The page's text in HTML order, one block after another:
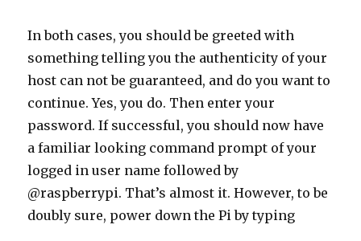
In both cases, you should be greeted with
something telling you the authenticity of your
host can not be guaranteed, and do you want to
continue. Yes, you do. Then enter your
password. If successful, you should now have
a familiar looking command prompt of your
logged in user name followed by
@raspberrypi. That’s almost it. However, to be
doubly sure, power down the Pi by typing